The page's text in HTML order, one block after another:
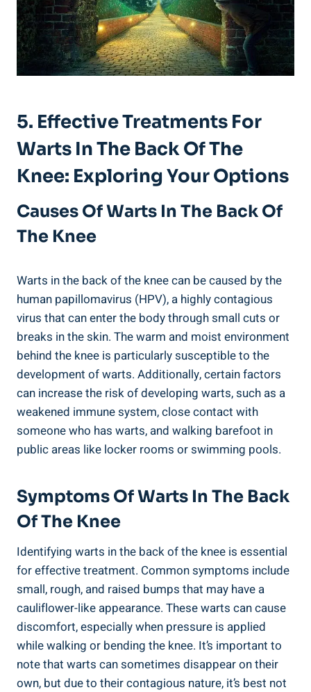
5. Effective Treatments For
Warts In The Back Of The
Knee: Exploring Your Options
Causes Of Warts In The Back Of
The Knee
Warts in the back of the knee can be caused by the
human papillomavirus (HPV), a highly contagious
virus that can enter the body through small cuts or
breaks in the skin. The warm and moist environment
behind the knee is particularly susceptible to the
development of warts. Additionally, certain factors
can increase the risk of developing warts, such as a
weakened immune system, close contact with
someone who has warts, and walking barefoot in
public areas like locker rooms or swimming pools.
Symptoms Of Warts In The Back
Of The Knee
Identifying warts in the back of the knee is essential
for effective treatment. Common symptoms include
small, rough, and raised bumps that may have a
cauliflower-like appearance. These warts can cause
discomfort, especially when pressure is applied
while walking or bending the knee. It’s important to
note that warts can sometimes disappear on their
own, but due to their contagious nature, it’s best not